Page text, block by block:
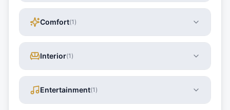
Comfort(1 )
Interior(1 )
Entertainment(1 )